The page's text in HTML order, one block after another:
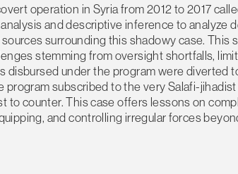
operation in Syria from 2012 to 2017
and descriptive inference to analyze
surrounding this shadowy case. This
stemming from oversight shortfalls,
disbursed under the program were diverted
subscribed to the very Salafi-
to counter. This case offers lessons on
and controlling irregular forces